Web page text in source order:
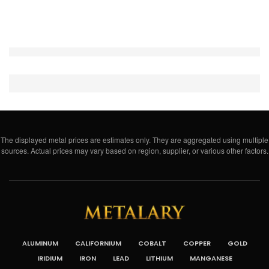
The displayed metal prices are estimates only. They are aggregated using multiple
sources. Actual prices may vary based on region, supplier, or various other factors.
ALUMINUM CALIFORNIUM COBALT COPPER
GOLD
IRIDIUM
IRON LEAD LITHIUM
MANGANESE